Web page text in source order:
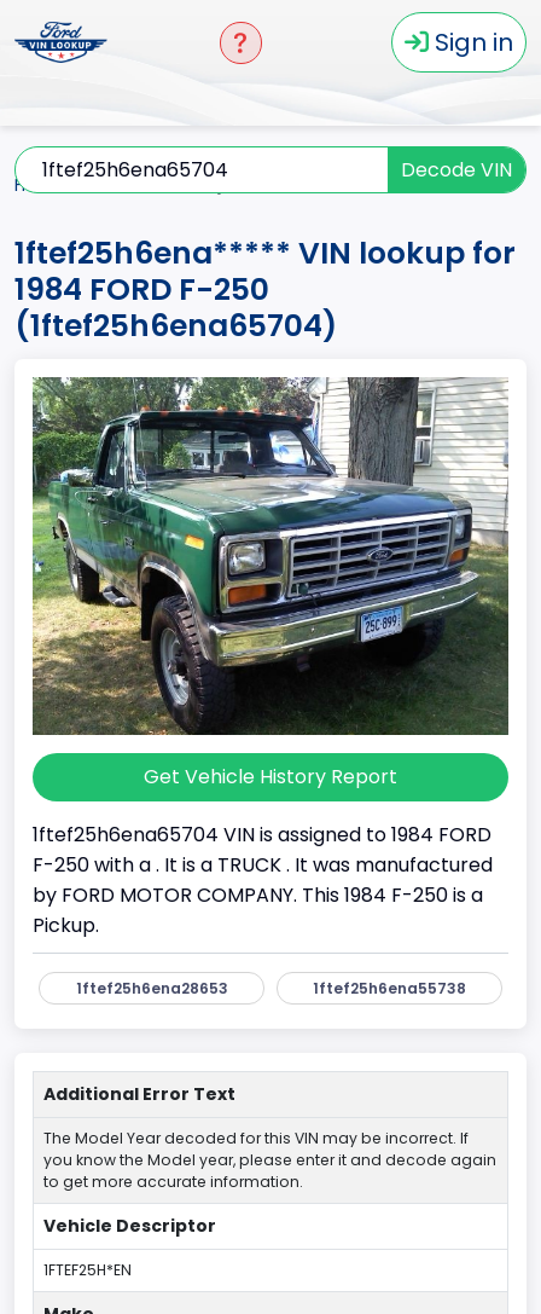
Sign in
Decode VIN
Home
1ftef25h6ena***** VIN lookup for
1984 FORD F-250
(1ftef25h6ena65704)
Get Vehicle History Report
1ftef25h6ena65704 VIN is assigned to 1984 FORD
F-250 with a . It is a TRUCK . It was manufactured
by FORD MOTOR COMPANY. This 1984 F-250 is a
Pickup.
1ftef25h6ena28653 1ftef25h6ena55738
Additional Error Text
The Model Year decoded for this VIN may be incorrect. If
you know the Model year, please enter it and decode again
to get more accurate information.
Vehicle Descriptor
1FTEF25H*EN